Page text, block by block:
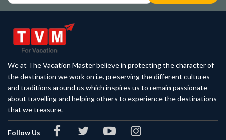
We at The Vacation Master believe in protecting the character of
the destination we work on i.e. preserving the different cultures
and traditions around us which inspires us to remain passionate
about travelling and helping others to experience the destinations
that we treasure.
Follow Us